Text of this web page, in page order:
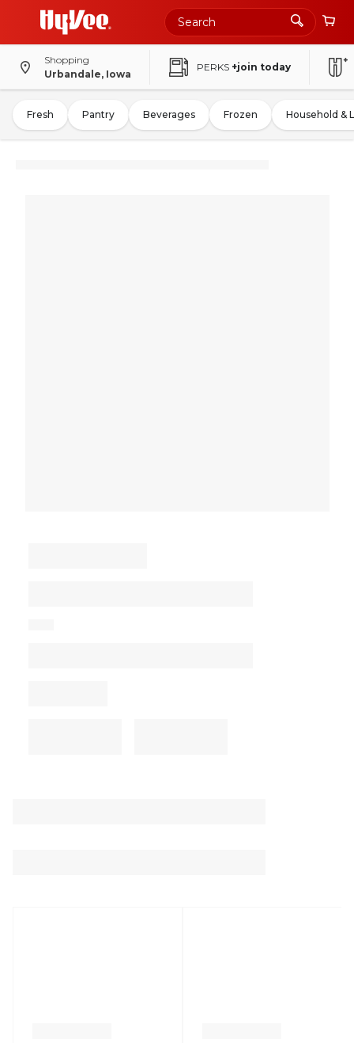
Shopping
Urbandale, Iowa
PERKS +join today
Fresh Pantry Beverages Frozen Household &